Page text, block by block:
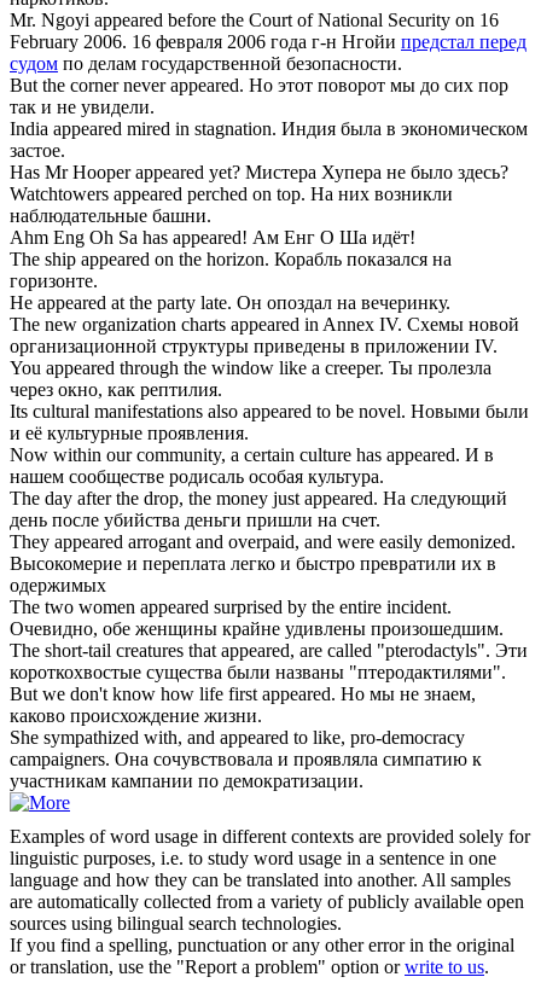
Mr. Ngoyi appeared before the Courtof National Security on 16
February 2006. 16 февраля 2006 года г-н Нгойи предстал перед
судом по делам государственной безопасности.
But the corner neverappeared. Но этот поворот мы до сих пор
так и не увидели.
India appeared mired in stagnation. Индия была в экономическом
застое.
Has Mr Hooperappeared yet? Мистера Хупера не было здесь?
Watchtowers appeared perched on top. На них возникли
наблюдательные башни.
Ahm Eng Oh Sa has appeared! Ам Енг О Ша идёт!
The ship appeared on the horizon. Корабль показался на
горизонте.
He appeared at the party late. Он опоздал на вечеринку.
The new organization charts appeared in Annex IV. Схемы новой
организационной структуры приведены в приложении IV.
You appeared through the window like a creeper. Ты пролезла
через окно, как рептилия.
Its cultural manifestations also appeared to be novel. Новыми были
и её культурные проявления.
Now within our community, a certain culture has appeared. И в
нашем сообществе родисаль особая культура.
The day after the drop, the money justappeared. На следующий
день после убийства деньги пришли на счет.
They appeared arrogant and overpaid, and were easily demonized.
Высокомерие и переплата легко и быстро превратили их в
одержимых
The two women appeared surprised by the entire incident.
Очевидно, обе женщины крайне удивлены произошедшим.
The short-tail creatures thatappeared, are called "pterodactyls". Эти
короткохвостые существа были названы "птеродактилями".
But we don't know how life firstappeared. Но мы не знаем,
каково происхождение жизни.
She sympathized with, and appeared to like, pro-democracy
campaigners. Она сочувствовала и проявляла симпатию к
участникам кампании по демократизации.
Examples of word usage in different contexts are provided solely for
linguistic purposes, i.e. to study word usage in a sentence in one
language and how they can be translated into another. All samples
are automatically collected from a variety of publicly available open
sources using bilingual search technologies.
If you find a spelling, punctuation or any other error in the original
or translation, use the "Report a problem" option orwrite to us.